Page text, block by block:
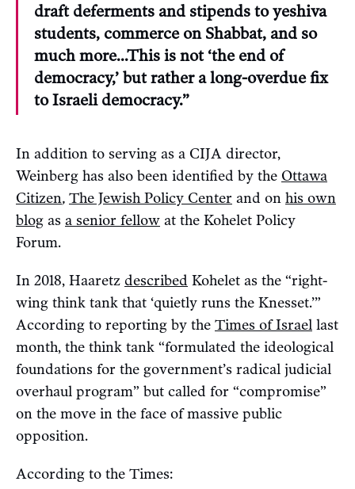
draft deferments and stipends to yeshiva
students, commerce on Shabbat, and so
much more…This is not ‘the end of
democracy,’ but rather a long-overdue fix
to Israeli democracy.”
In addition to serving as a CIJA director,
Weinberg has also been identified by the Ottawa
Citizen, The Jewish Policy Center and on his own
blog as a senior fellow at the Kohelet Policy
Forum.
In 2018, Haaretz described Kohelet as the “right-
wing think tank that ‘quietly runs the Knesset.’”
According to reporting by the Times of Israel last
month, the think tank “formulated the ideological
foundations for the government’s radical judicial
overhaul program” but called for “compromise”
on the move in the face of massive public
opposition.
According to the Times: